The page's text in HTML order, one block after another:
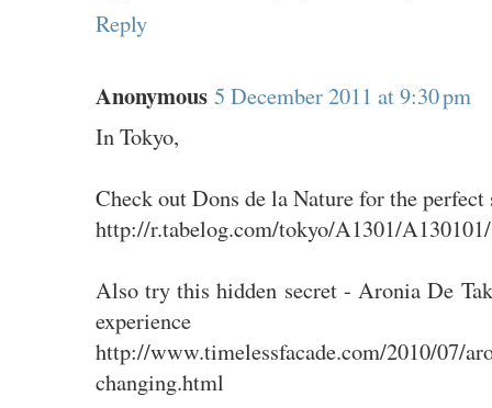
Reply
Anonymous 5 December 2011 at 9:30 pm
In Tokyo,
Check out Dons de la Nature for the perfect
http://r.tabelog.com/tokyo/A1301/
Also try this hidden secret - Aronia De
experience
http://www.timelessfacade.com/2010/07/
changing.html